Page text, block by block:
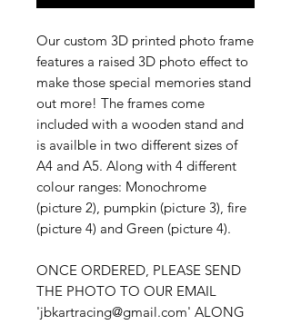
Our custom 3D printed photo frame
features a raised 3D photo effect to
make those special memories stand
out more! The frames come
included with a wooden stand and
is availble in two different sizes of
A4 and A5. Along with 4 different
colour ranges: Monochrome
(picture 2), pumpkin (picture 3), fire
(picture 4) and Green (picture 4).
ONCE ORDERED, PLEASE SEND
THE PHOTO TO OUR EMAIL
'jbkartracing@gmail.com' ALONG